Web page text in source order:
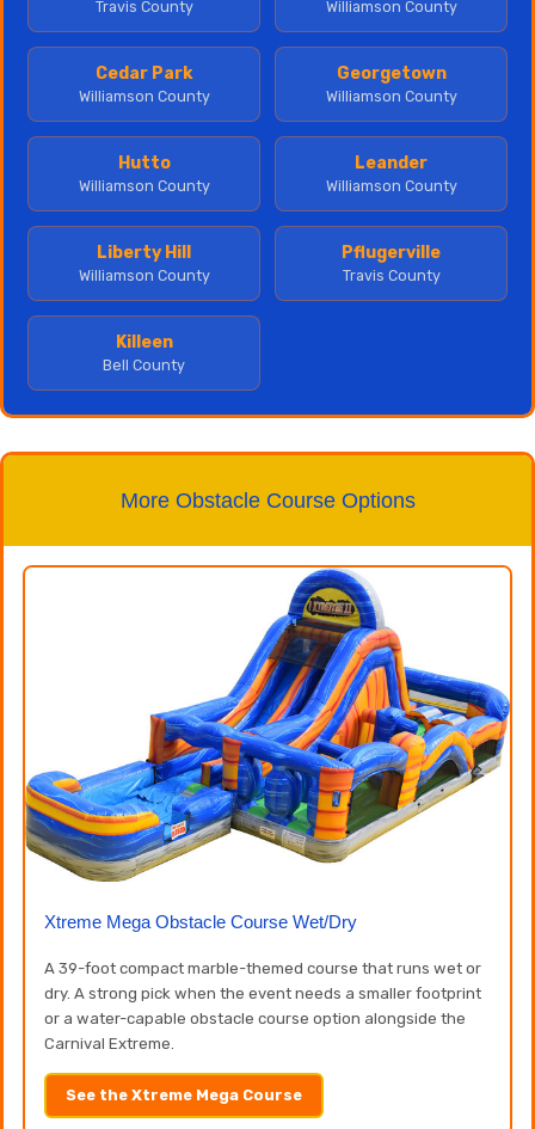
Travis County Williamson County
Cedar Park
Williamson County
Georgetown
Williamson County
Hutto
Williamson County
Leander
Williamson County
Liberty Hill
Williamson County
Pflugerville
Travis County
Killeen
Bell County
More Obstacle Course Options
Xtreme Mega Obstacle Course Wet/Dry
A 39-foot compact marble-themed course that runs wet or
dry. A strong pick when the event needs a smaller footprint
or a water-capable obstacle course option alongside the
Carnival Extreme.
See the Xtreme Mega Course